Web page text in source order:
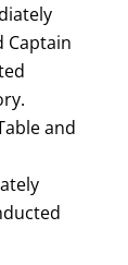
Captain
and